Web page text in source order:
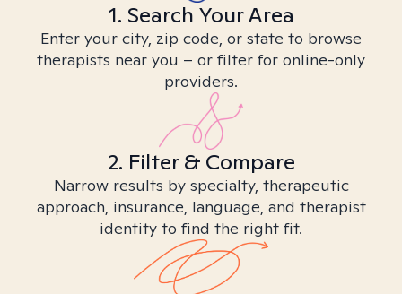
1. Search Your Area
Enter your city, zip code, or state to browse
therapists near you – or filter for online-only
providers.
2. Filter & Compare
Narrow results by specialty, therapeutic
approach, insurance, language, and therapist
identity to find the right fit.